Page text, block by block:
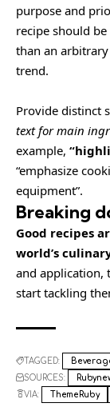
purpose and
recipe should
than an
trend.
Provide distinct
text for main
example,
“emphasize
equipment”.
Breaking
Good recipes
world’s
and application,
start tackling
TAGGED:
SOURCES:
VIA:
ThemeRuby